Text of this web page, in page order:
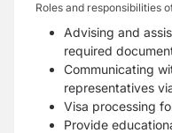
Roles and responsibilities
Advising and
required
Communicating
representatives
Visa processing
Provide